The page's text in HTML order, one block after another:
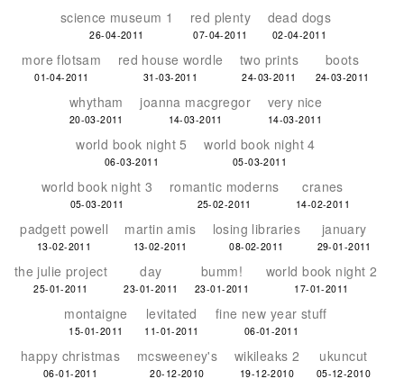
science museum 1
26-04-2011
red plenty
07-04-2011
dead dogs
02-04-2011
more flotsam
01-04-2011
red house wordle
31-03-2011
two prints
24-03-2011
boots
24-03-2011
whytham
20-03-2011
joanna macgregor
14-03-2011
very nice
14-03-2011
world book night 5
06-03-2011
world book night 4
05-03-2011
world book night 3
05-03-2011
romantic moderns
25-02-2011
cranes
14-02-2011
padgett powell
13-02-2011
martin amis
13-02-2011
losing libraries
08-02-2011
january
29-01-2011
the julie project
25-01-2011
day
23-01-2011
bumm!
23-01-2011
world book night 2
17-01-2011
montaigne
15-01-2011
levitated
11-01-2011
fine new year stuff
06-01-2011
happy christmas
06-01-2011
mcsweeney's
20-12-2010
wikileaks 2
19-12-2010
ukuncut
05-12-2010